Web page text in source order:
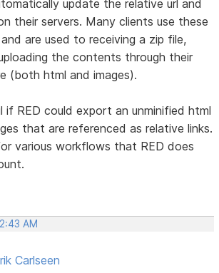
update the relative url and
their servers. Many clients use these
are used to receiving a zip file,
the contents through their
(both html and images).
if RED could export an unminified html
that are referenced as relative links.
various workflows that RED does
AM
Carlseen